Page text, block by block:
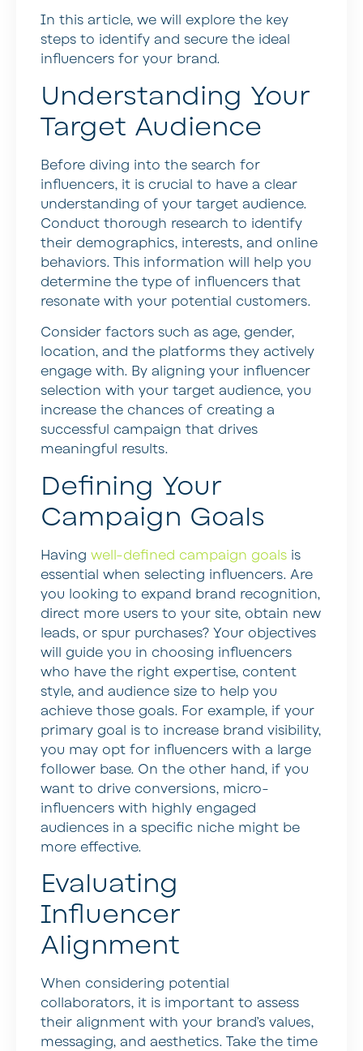
In this article, we will explore the key
steps to identify and secure the ideal
influencers for your brand.
Understanding Your
Target Audience
Before diving into the search for
influencers, it is crucial to have a clear
understanding of your target audience.
Conduct thorough research to identify
their demographics, interests, and online
behaviors. This information will help you
determine the type of influencers that
resonate with your potential customers.
Consider factors such as age, gender,
location, and the platforms they actively
engage with. By aligning your influencer
selection with your target audience, you
increase the chances of creating a
successful campaign that drives
meaningful results.
Defining Your
Campaign Goals
Having well-defined campaign goals is
essential when selecting influencers. Are
you looking to expand brand recognition,
direct more users to your site, obtain new
leads, or spur purchases? Your objectives
will guide you in choosing influencers
who have the right expertise, content
style, and audience size to help you
achieve those goals. For example, if your
primary goal is to increase brand visibility,
you may opt for influencers with a large
follower base. On the other hand, if you
want to drive conversions, micro-
influencers with highly engaged
audiences in a specific niche might be
more effective.
Evaluating
Influencer
Alignment
When considering potential
collaborators, it is important to assess
their alignment with your brand’s values,
messaging, and aesthetics. Take the time